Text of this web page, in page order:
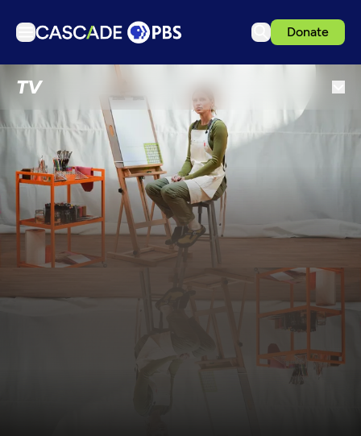
Donate
TV
Podcasts
Events
Get Passport
Schedule
Support us
Search